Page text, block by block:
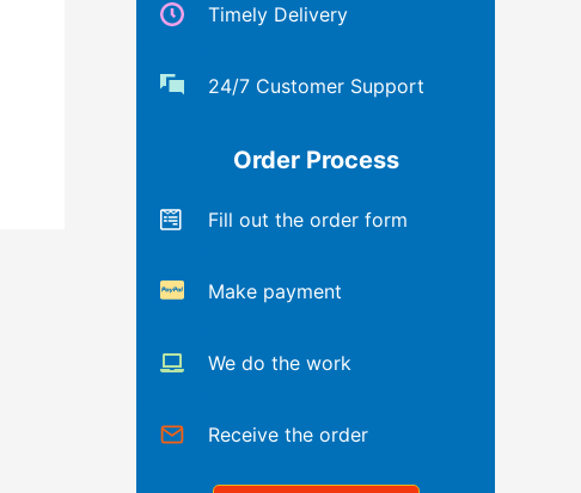
Timely Delivery
24/7 Customer Support
Order Process
Fill out the order form
Make payment
We do the work
Receive the order